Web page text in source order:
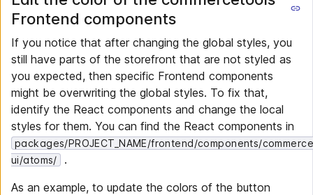
Frontend components
If you notice that after changing the global styles, you
still have parts of the storefront that are not styled as
you expected, then specific Frontend components
might be overwriting the global styles. To fix that,
identify the React components and change the local
styles for them. You can find the React components in
packages/PROJECT_NAME/frontend/components/
ui/atoms/ .
As an example, to update the colors of the button